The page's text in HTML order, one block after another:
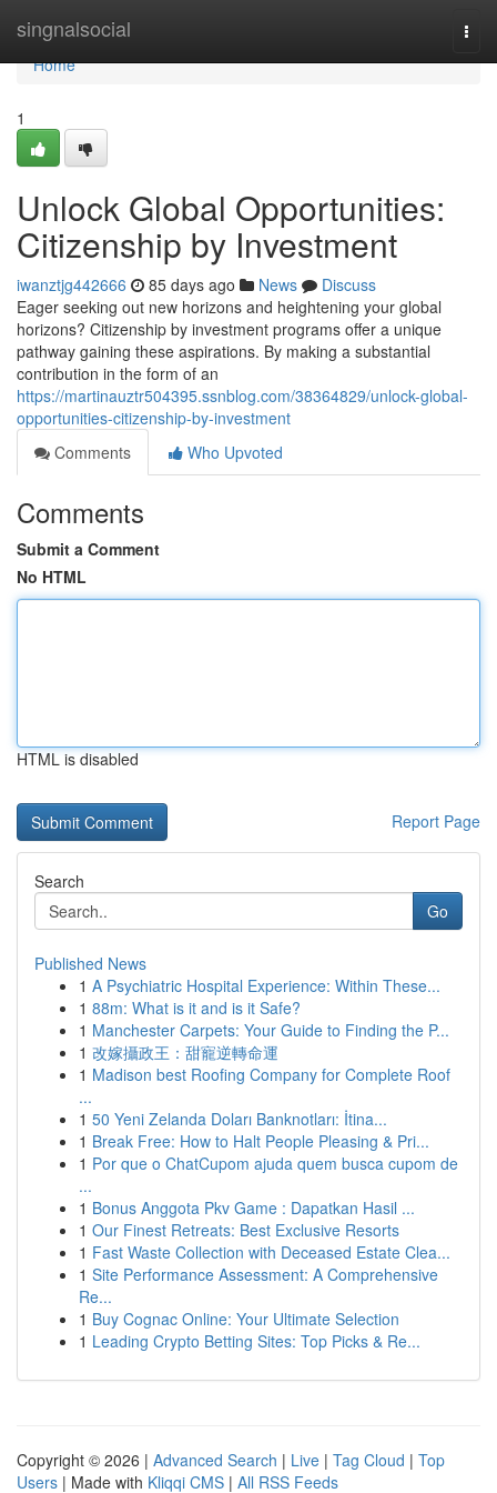
singnalsocial
Home
Home
1
Unlock Global Opportunities:
Citizenship by Investment
iwanztjg442666 85 days ago News
Discuss
Eager seeking out new horizons and heightening your global
horizons? Citizenship by investment programs offer a unique
pathway gaining these aspirations. By making a substantial
contribution in the form of an
https://martinauztr504395.ssnblog.com/38364829/unlock-global-
opportunities-citizenship-by-investment
Comments
Who Upvoted
Comments
Submit a Comment
No HTML
HTML is disabled
Report Page
Search
Go
Published News
1 A Psychiatric Hospital Experience: Within These...
1 88m: What is it and is it Safe?
1 Manchester Carpets: Your Guide to Finding the P...
1 改嫁攝政王：甜寵逆轉命運
1 Madison best Roofing Company for Complete Roof
...
1 50 Yeni Zelanda Doları Banknotları: İtina...
1 Break Free: How to Halt People Pleasing & Pri...
1 Por que o ChatCupom ajuda quem busca cupom de
...
1 Bonus Anggota Pkv Game : Dapatkan Hasil ...
1 Our Finest Retreats: Best Exclusive Resorts
1 Fast Waste Collection with Deceased Estate Clea...
1 Site Performance Assessment: A Comprehensive
Re...
1 Buy Cognac Online: Your Ultimate Selection
1 Leading Crypto Betting Sites: Top Picks & Re...
Copyright © 2026 | Advanced Search | Live | Tag Cloud | Top
Users | Made with Kliqqi CMS | All RSS Feeds